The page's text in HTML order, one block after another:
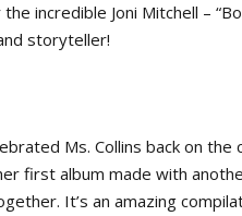
incredible Joni Mitchell –
storyteller!
Ms. Collins back on
first album made with
It’s an amazing